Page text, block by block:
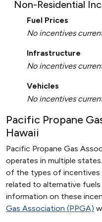
Non-Residential
Fuel Prices
No incentives
Infrastructure
No incentives
Vehicles
No incentives
Pacific Propane
Hawaii
Pacific Propane Gas
operates in multiple
of the types of incentives
related to alternative fuels
information on these
Gas Association (PPGA)